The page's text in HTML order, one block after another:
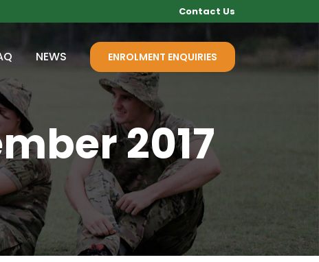
Contact Us
ENROLMENT ENQUIRIES
NEWS
2017